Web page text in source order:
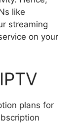
like
streaming
on your
plans for